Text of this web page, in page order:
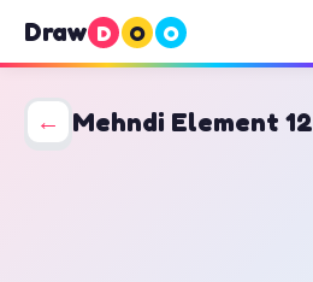
Draw D O O
← Mehndi Element 12